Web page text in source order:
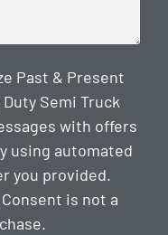
Past & Present
Semi Truck
with offers
using automated
you provided.
is not a